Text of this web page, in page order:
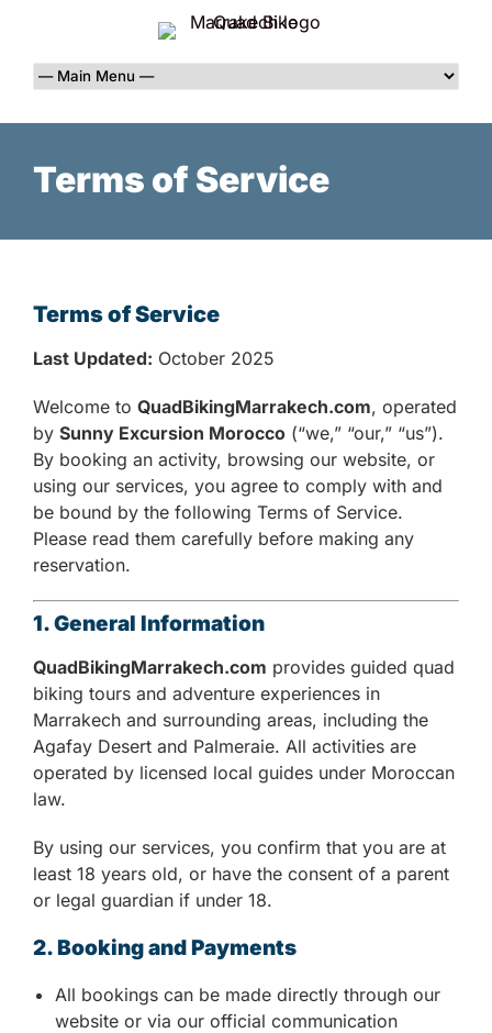
Terms of Service
Terms of Service
Last Updated: October 2025
Welcome to QuadBikingMarrakech.com, operated
by Sunny Excursion Morocco (“we,” “our,” “us”).
By booking an activity, browsing our website, or
using our services, you agree to comply with and
be bound by the following Terms of Service.
Please read them carefully before making any
reservation.
1. General Information
QuadBikingMarrakech.com provides guided quad
biking tours and adventure experiences in
Marrakech and surrounding areas, including the
Agafay Desert and Palmeraie. All activities are
operated by licensed local guides under Moroccan
law.
By using our services, you confirm that you are at
least 18 years old, or have the consent of a parent
or legal guardian if under 18.
2. Booking and Payments
All bookings can be made directly through our
website or via our official communication